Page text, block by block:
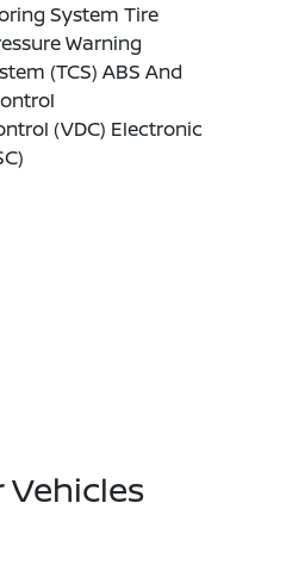
System Tire
Warning
(TCS) ABS And
(VDC) Electronic
Vehicles